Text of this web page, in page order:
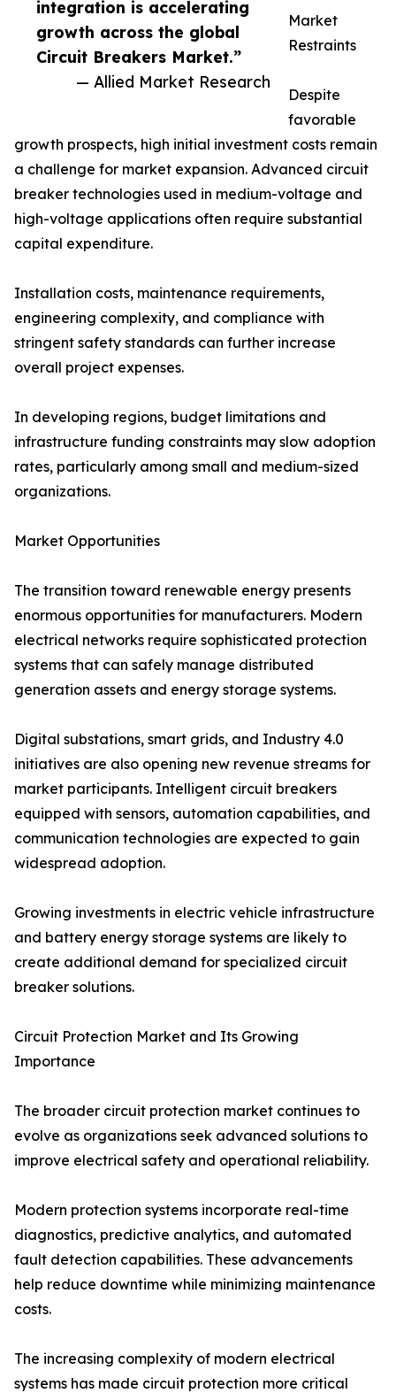
integration is accelerating
growth across the global
Circuit Breakers Market.”
— Allied Market Research
Market
Restraints
Despite
favorable
growth prospects, high initial investment costs remain
a challenge for market expansion. Advanced circuit
breaker technologies used in medium-voltage and
high-voltage applications often require substantial
capital expenditure.
Installation costs, maintenance requirements,
engineering complexity, and compliance with
stringent safety standards can further increase
overall project expenses.
In developing regions, budget limitations and
infrastructure funding constraints may slow adoption
rates, particularly among small and medium-sized
organizations.
Market Opportunities
The transition toward renewable energy presents
enormous opportunities for manufacturers. Modern
electrical networks require sophisticated protection
systems that can safely manage distributed
generation assets and energy storage systems.
Digital substations, smart grids, and Industry 4.0
initiatives are also opening new revenue streams for
market participants. Intelligent circuit breakers
equipped with sensors, automation capabilities, and
communication technologies are expected to gain
widespread adoption.
Growing investments in electric vehicle infrastructure
and battery energy storage systems are likely to
create additional demand for specialized circuit
breaker solutions.
Circuit Protection Market and Its Growing
Importance
The broader circuit protection market continues to
evolve as organizations seek advanced solutions to
improve electrical safety and operational reliability.
Modern protection systems incorporate real-time
diagnostics, predictive analytics, and automated
fault detection capabilities. These advancements
help reduce downtime while minimizing maintenance
costs.
The increasing complexity of modern electrical
systems has made circuit protection more critical